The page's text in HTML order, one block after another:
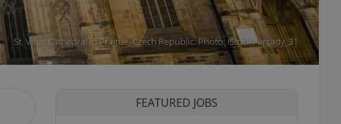
St. Vitus Cathedral in Prague, Czech Republic. Photo: iStock / arcady_31
FEATURED JOBS